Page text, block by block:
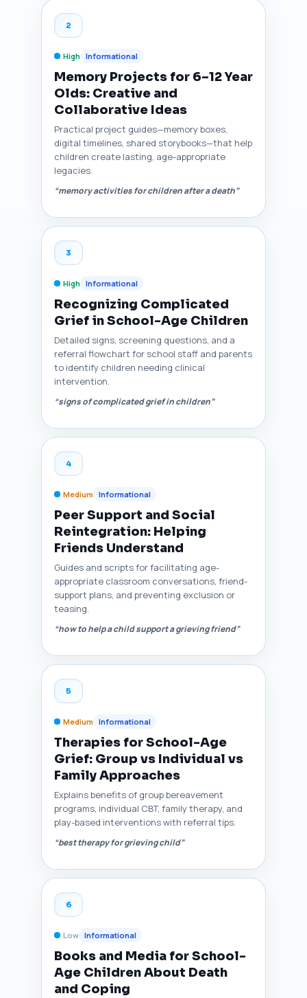
2
High Informational
Memory Projects for 6–12 Year
Olds: Creative and
Collaborative Ideas
Practical project guides—memory boxes,
digital timelines, shared storybooks—that help
children create lasting, age-appropriate
legacies.
“memory activities for children after a death”
3
High Informational
Recognizing Complicated
Grief in School-Age Children
Detailed signs, screening questions, and a
referral flowchart for school staff and parents
to identify children needing clinical
intervention.
“signs of complicated grief in children”
4
Medium Informational
Peer Support and Social
Reintegration: Helping
Friends Understand
Guides and scripts for facilitating age-
appropriate classroom conversations, friend-
support plans, and preventing exclusion or
teasing.
“how to help a child support a grieving friend”
5
Medium Informational
Therapies for School-Age
Grief: Group vs Individual vs
Family Approaches
Explains benefits of group bereavement
programs, individual CBT, family therapy, and
play-based interventions with referral tips.
“best therapy for grieving child”
6
Low Informational
Books and Media for School-
Age Children About Death
and Coping